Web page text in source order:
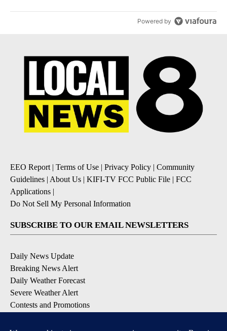
Powered by
EEO Report| Terms of Use Privacy Policy
Community
Guidelines About Us KIFI-TV FCC Public File
FCC
Applications
Do Not Sell My Personal Information
SUBSCRIBE TO OUR EMAIL NEWSLETTERS
Daily News Update
Breaking News Alert
Daily Weather Forecast
Severe Weather Alert
Contests and Promotions